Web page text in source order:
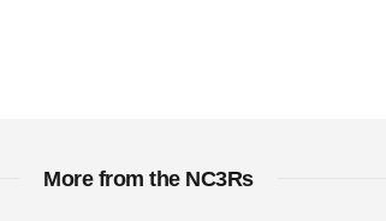
More from the NC3Rs